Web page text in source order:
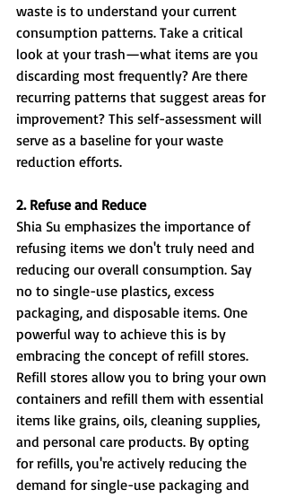
waste is to understand your current
consumption patterns. Take a critical
look at your trash—what items are you
discarding most frequently? Are there
recurring patterns that suggest areas for
improvement? This self-assessment will
serve as a baseline for your waste
reduction efforts.
2. Refuse and Reduce
Shia Su emphasizes the importance of
refusing items we don't truly need and
reducing our overall consumption. Say
no to single-use plastics, excess
packaging, and disposable items. One
powerful way to achieve this is by
embracing the concept of refill stores.
Refill stores allow you to bring your own
containers and refill them with essential
items like grains, oils, cleaning supplies,
and personal care products. By opting
for refills, you're actively reducing the
demand for single-use packaging and